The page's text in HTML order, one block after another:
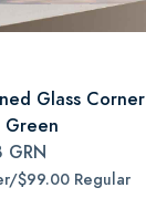
Glass Corner
GRN
$99.00 Regular